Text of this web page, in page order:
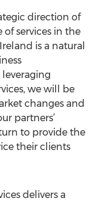
direction of
services in the
is a natural
leveraging
we will be
changes and
partners’
to provide the
their clients
delivers a